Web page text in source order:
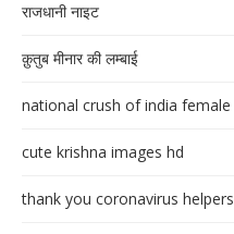
राजधानी नाइट
क़ुतुब मीनार की लम्बाई
national crush of india female
cute krishna images hd
thank you coronavirus helpers